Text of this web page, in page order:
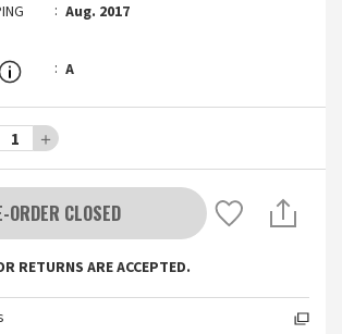
Aug. 2017
A
1 ＋
ORDER CLOSED
RETURNS ARE ACCEPTED.